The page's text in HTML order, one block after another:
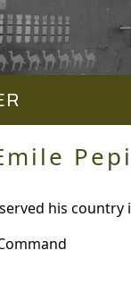
his country